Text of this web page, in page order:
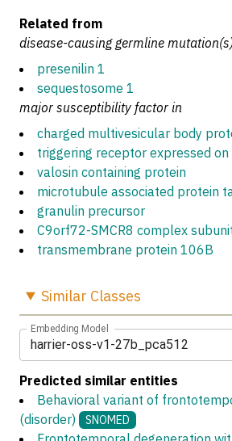
Related from
disease-causing germline
presenilin 1
sequestosome 1
major susceptibility factor in
charged multivesicular body
triggering receptor expressed
valosin containing protein
microtubule associated protein
granulin precursor
C9orf72-SMCR8 complex
transmembrane protein 106B
Similar Classes
Embedding Model
harrier-oss-v1-27b_pca512
Predicted similar entities
Behavioral variant of
(disorder)
SNOMED